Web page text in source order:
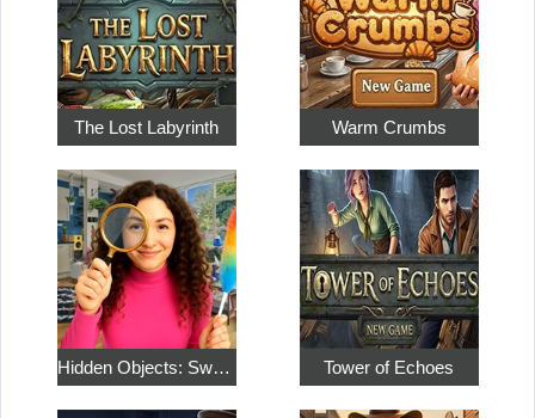
The Lost Labyrinth Warm Crumbs
Hidden Objects: Sweet Home 4 Tower of Echoes